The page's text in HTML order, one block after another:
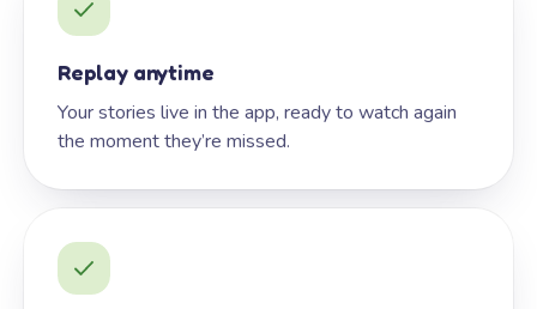
Replay anytime
Your stories live in the app, ready to watch again
the moment they’re missed.